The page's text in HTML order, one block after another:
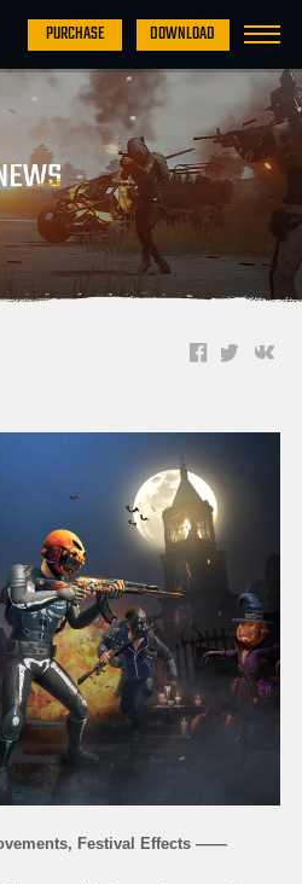
PURCHASE DOWNLOAD
Festival Effects ——